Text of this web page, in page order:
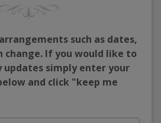
such as dates,
change. If you would like to
updates simply enter your
and click "keep me